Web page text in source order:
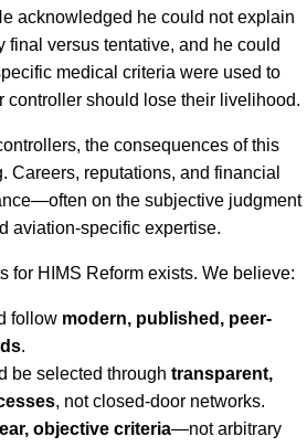
acknowledged he could not explain
final versus tentative, and he could
medical criteria were used to
controller should lose their livelihood.
the consequences of this
Careers, reputations, and financial
on the subjective judgment
aviation-specific expertise.
for HIMS Reform exists. We believe:
follow modern, published, peer-
.
be selected through transparent,
, not closed-door networks.
objective criteria—not arbitrary